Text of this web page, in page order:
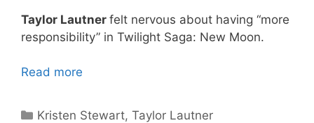
Taylor Lautner felt nervous about having “more
responsibility” in Twilight Saga: New Moon.
Read more
Categories
Kristen Stewart,Taylor Lautner